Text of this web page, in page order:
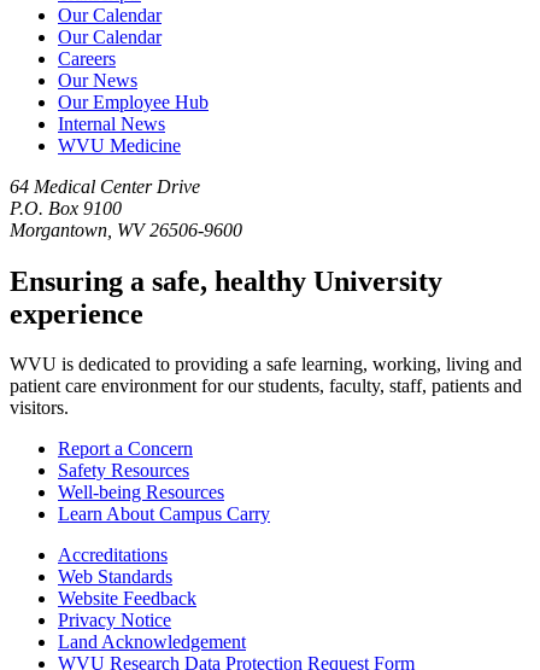
Our Calendar
Our Calendar
Careers
Our News
Our Employee Hub
Internal News
WVU Medicine
64 Medical Center Drive
P.O. Box 9100
Morgantown, WV 26506-9600
Ensuring a safe, healthy University
experience
WVU is dedicated to providing a safe learning, working, living and
patient care environment for our students, faculty, staff, patients and
visitors.
Report a Concern
Safety Resources
Well-being Resources
Learn About Campus Carry
Accreditations
Web Standards
Website Feedback
Privacy Notice
Land Acknowledgement
WVU Research Data Protection Request Form